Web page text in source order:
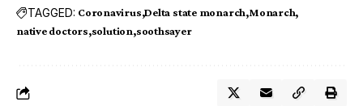
TAGGED: Coronavirus Delta state monarch Monarch
native doctors solution soothsayer